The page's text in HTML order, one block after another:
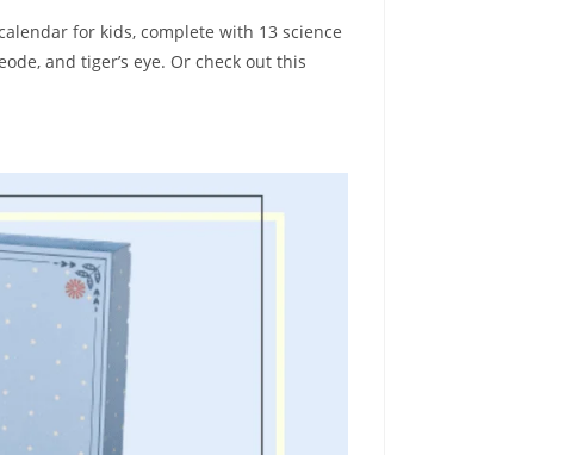
for kids, complete with 13 science
and tiger’s eye. Or check out this